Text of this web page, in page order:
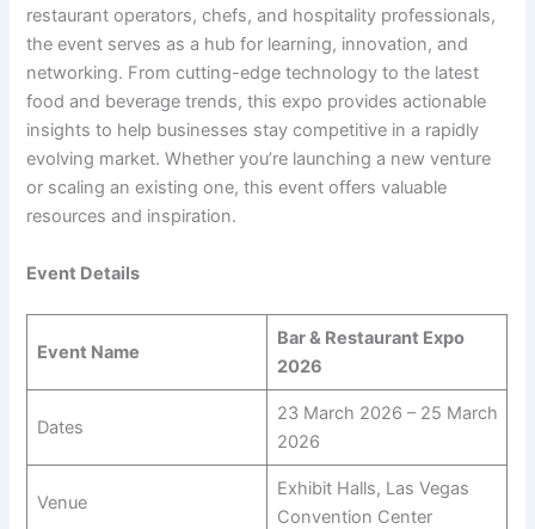
restaurant operators, chefs, and hospitality professionals,
the event serves as a hub for learning, innovation, and
networking. From cutting-edge technology to the latest
food and beverage trends, this expo provides actionable
insights to help businesses stay competitive in a rapidly
evolving market. Whether you’re launching a new venture
or scaling an existing one, this event offers valuable
resources and inspiration.
Event Details
Event Name
Bar & Restaurant Expo
2026
Dates
23 March 2026 – 25 March
2026
Venue
Exhibit Halls, Las Vegas
Convention Center